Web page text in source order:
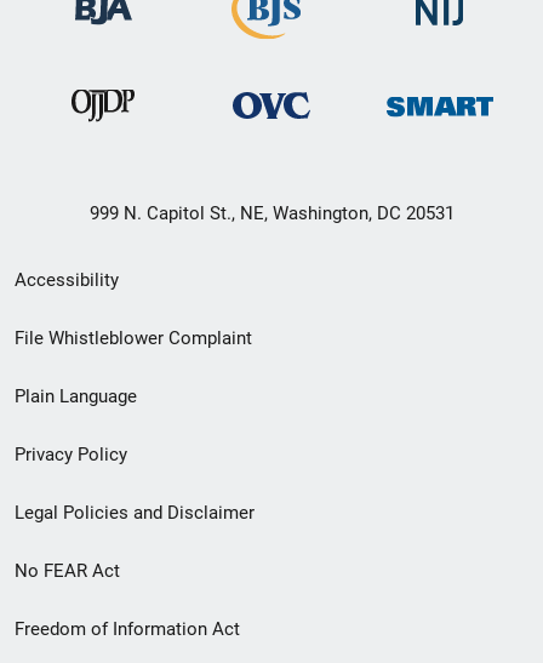
999 N. Capitol St., NE, Washington, DC 20531
Secondary
Footer
menu
Accessibility
File Whistleblower Complaint
Plain Language
Privacy Policy
Legal Policies and Disclaimer
No FEAR Act
Freedom of Information Act